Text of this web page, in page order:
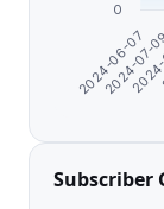
2024-06-07
2024-
0
Subscriber